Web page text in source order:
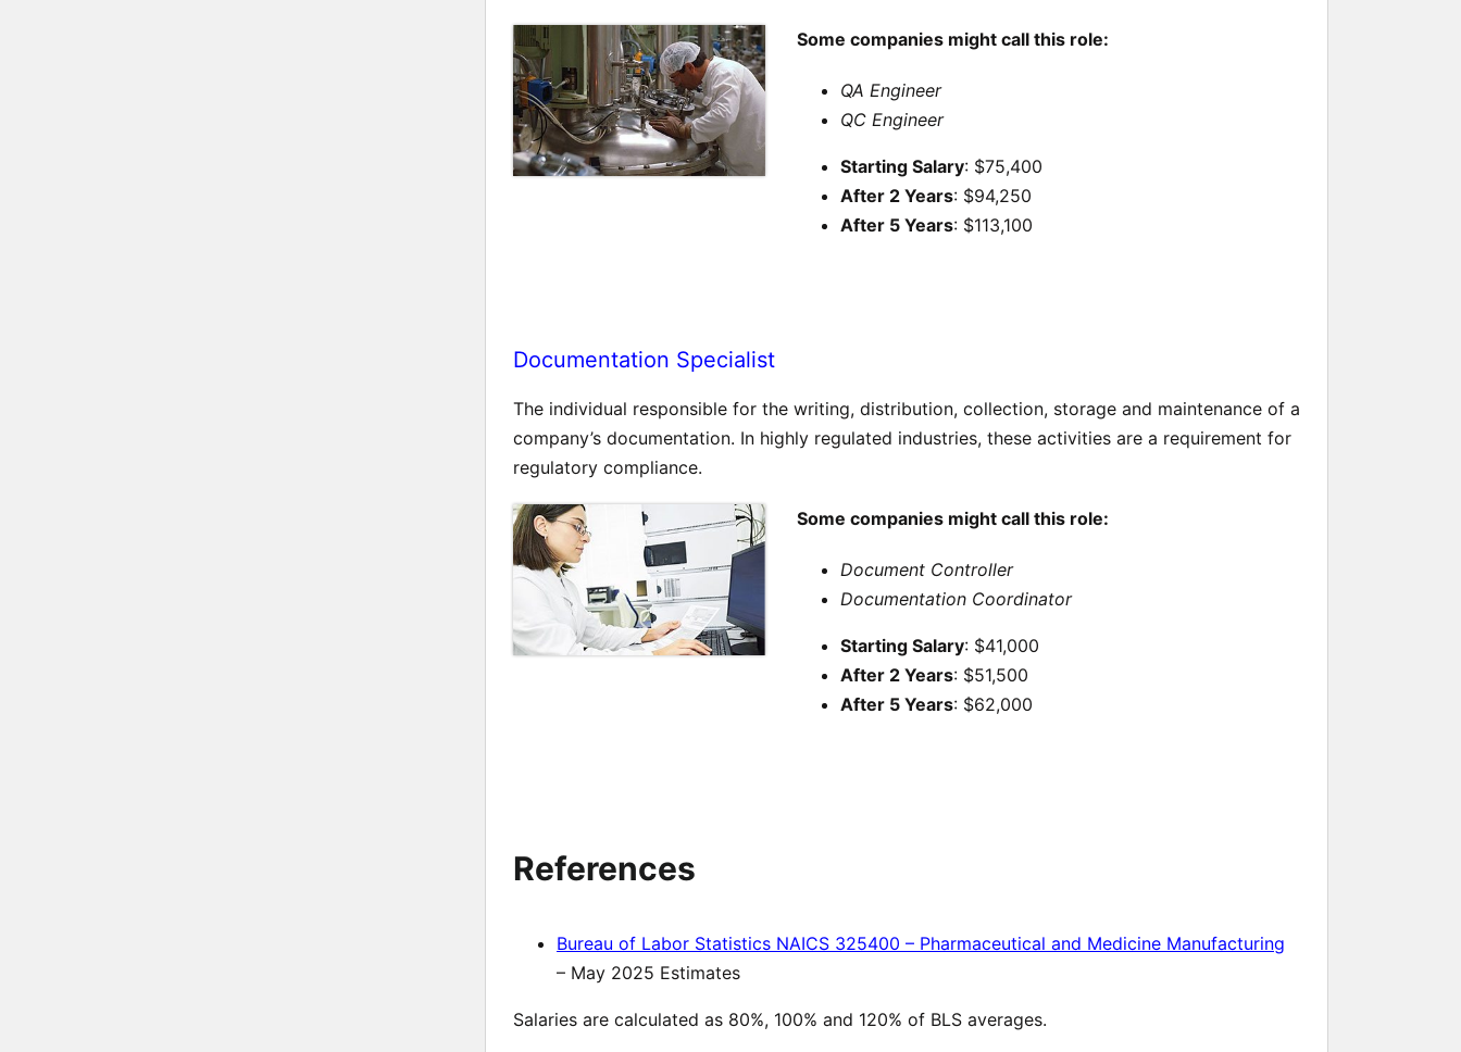
Some companies might call this role:
QA Engineer
QC Engineer
Starting Salary: $75,400
After 2 Years: $94,250
After 5 Years: $113,100
Documentation Specialist
The individual responsible for the writing, distribution, collection, storage and maintenance of a
company’s documentation. In highly regulated industries, these activities are a requirement for
regulatory compliance.
Some companies might call this role:
Document Controller
Documentation Coordinator
Starting Salary: $41,000
After 2 Years: $51,500
After 5 Years: $62,000
References
Bureau of Labor Statistics NAICS 325400 – Pharmaceutical and Medicine Manufacturing
– May 2025 Estimates
Salaries are calculated as 80%, 100% and 120% of BLS averages.